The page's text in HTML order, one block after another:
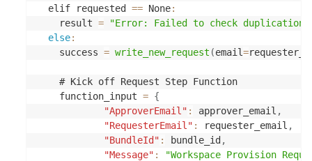
  elif requested
== None:
    result
=
"Error: Failed to check
else:
    success
= write_new_request (email=
    # Kick off Request Step Function
    function_input
= {
"ApproverEmail" : approver_email ,
"RequesterEmail" : requester_email ,
"BundleId" : bundle_id ,
"Message" :
"Workspace Provision